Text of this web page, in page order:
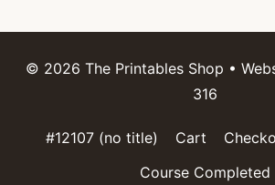
© 2026 The Printables Shop •
316
#12107 (no title) Cart
Course Completed